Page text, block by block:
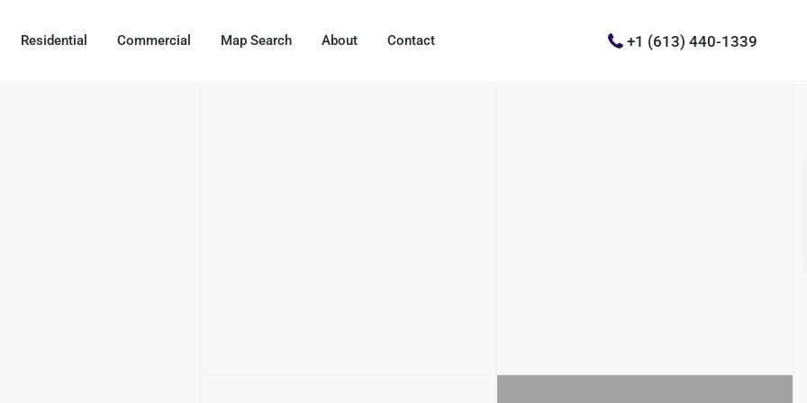
Residential Commercial Map Search About Contact +1 (613) 440-1339